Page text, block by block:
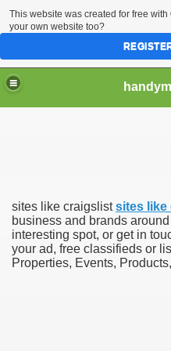
sites like craigslistsites like
business and brands
interesting spot, or get in
your ad, free classifieds or
Properties, Events,
This website was created for free with
your own website too?